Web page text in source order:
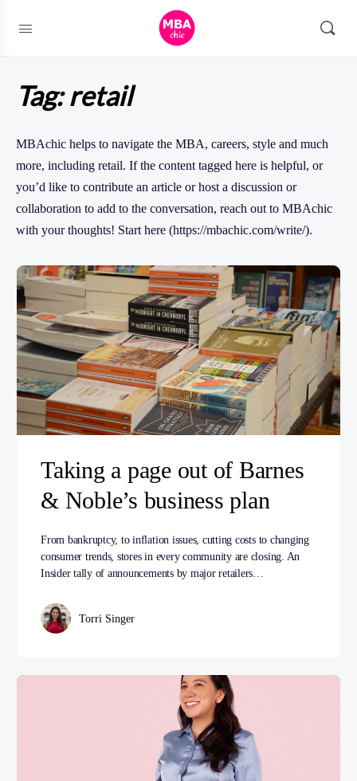
Tag:retail
MBAchic helps to navigate the MBA, careers, style and much
more, including retail. If the content tagged here is helpful, or
you’d like to contribute an article or host a discussion or
collaboration to add to the conversation, reach out to MBAchic
with your thoughts! Start here (https://mbachic.com/write/).
Taking a page out of Barnes
& Noble’s business plan
From bankruptcy, to inflation issues, cutting costs to changing
consumer trends, stores in every community are closing. An
Insider tally of announcements by major retailers…
Torri Singer